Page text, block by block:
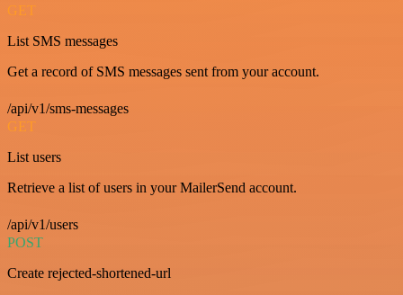
GET
List SMS messages
Get a record of SMS messages sent from your account.
/api/v1/sms-messages
GET
List users
Retrieve a list of users in your MailerSend account.
/api/v1/users
POST
Create rejected-shortened-url